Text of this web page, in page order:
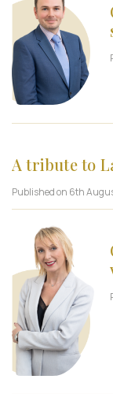
A tribute to
Published on 6th